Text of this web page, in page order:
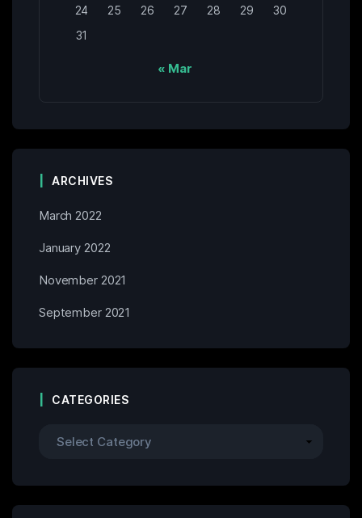
24 25 26 27 28 29
30
31
« Mar
ARCHIVES
March 2022
January 2022
November 2021
September 2021
CATEGORIES